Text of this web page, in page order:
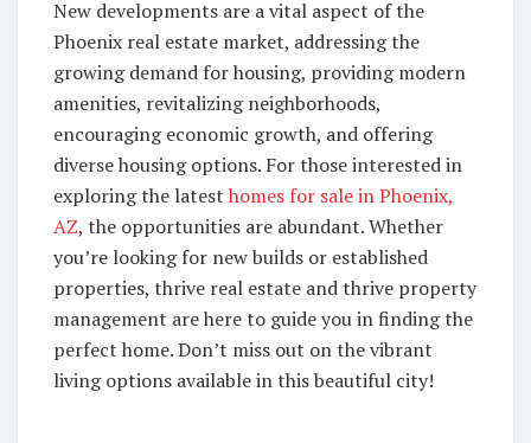
New developments are a vital aspect of the
Phoenix real estate market, addressing the
growing demand for housing, providing modern
amenities, revitalizing neighborhoods,
encouraging economic growth, and offering
diverse housing options. For those interested in
exploring the latest homes for sale in Phoenix,
AZ, the opportunities are abundant. Whether
you’re looking for new builds or established
properties, thrive real estate and thrive property
management are here to guide you in finding the
perfect home. Don’t miss out on the vibrant
living options available in this beautiful city!